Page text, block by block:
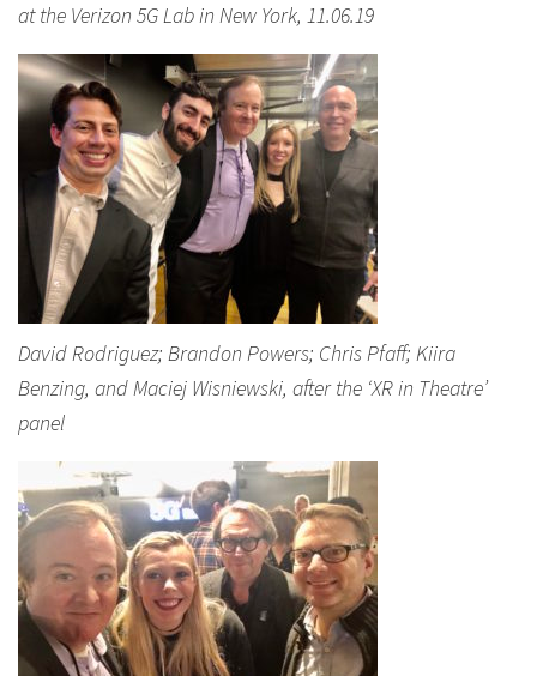
at the Verizon 5G Lab in New York, 11.06.19
David Rodriguez; Brandon Powers; Chris Pfaff; Kiira
Benzing, and Maciej Wisniewski, after the ‘XR in Theatre’
panel